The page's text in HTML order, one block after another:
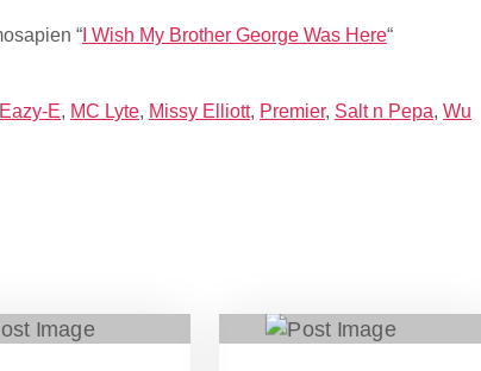
“ I Wish My Brother George Was Here“
Eazy-E, MC Lyte, Missy Elliott, Premier, Salt n Pepa, Wu